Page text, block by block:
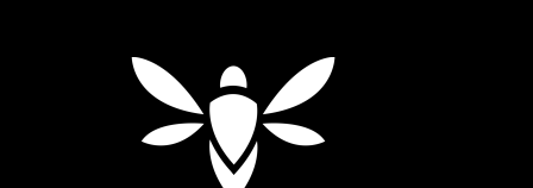
Follow on Instagram